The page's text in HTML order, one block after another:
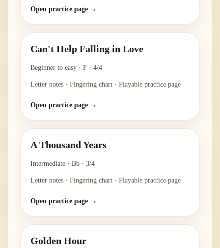
Open practice page →
Can't Help Falling in Love
Beginner to easy · F · 4/4
Letter notes · Fingering chart · Playable practice page
Open practice page →
A Thousand Years
Intermediate · Bb · 3/4
Letter notes · Fingering chart · Playable practice page
Open practice page →
Golden Hour